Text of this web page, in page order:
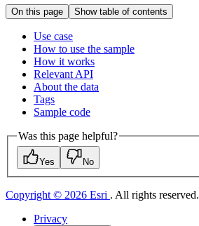
On this page Show table of contents
Use case
How to use the sample
How it works
Relevant API
About the data
Tags
Sample code
Was this page helpful?
Yes No
Copyright © 2026 Esri . All rights reserved.
Privacy